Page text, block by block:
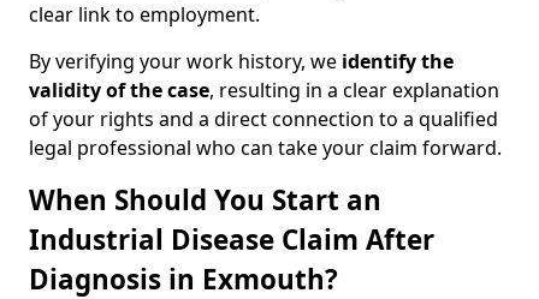
clear link to employment.
By verifying your work history, we identify the
validity of the case, resulting in a clear explanation
of your rights and a direct connection to a qualified
legal professional who can take your claim forward.
When Should You Start an
Industrial Disease Claim After
Diagnosis in Exmouth?